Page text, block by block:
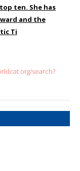
ten. She has
and the
Ti
search?